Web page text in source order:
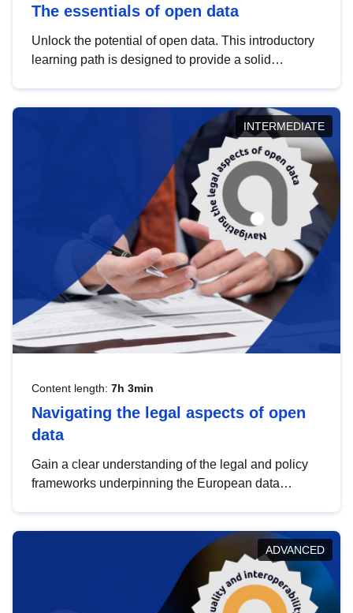
The essentials of open data
Unlock the potential of open data. This introductory
learning path is designed to provide a solid
INTERMEDIATE
Content length: 7h 3min
Navigating the legal aspects of open
data
Gain a clear understanding of the legal and policy
frameworks underpinning the European data
help you navigate key developments in this policy
area, ensuring compliance and promoting the
strategic use of data in line with EU regulations.
ADVANCED